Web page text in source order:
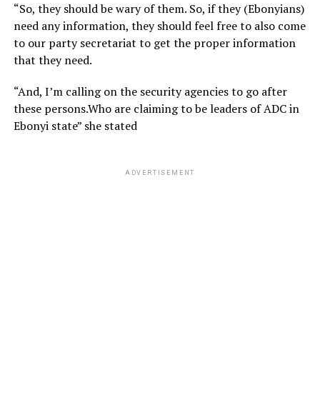
“So, they should be wary of them. So, if they (Ebonyians)
need any information, they should feel free to also come
to our party secretariat to get the proper information
that they need.
“And, I’m calling on the security agencies to go after
these persons.Who are claiming to be leaders of ADC in
Ebonyi state” she stated
ADVERTISEMENT